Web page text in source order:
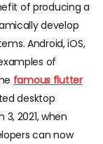
of producing a
develop
Android, iOS,
of
famous flutter
desktop
2021, when
can now